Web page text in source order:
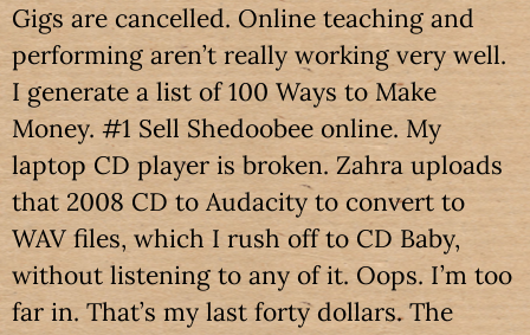
Gigs are cancelled. Online teaching and
performing aren’t really working very well.
I generate a list of 100 Ways to Make
Money. #1 Sell Shedoobee online. My
laptop CD player is broken. Zahra uploads
that 2008 CD to Audacity to convert to
WAV files, which I rush off to CD Baby,
without listening to any of it. Oops. I’m too
far in. That’s my last forty dollars. The